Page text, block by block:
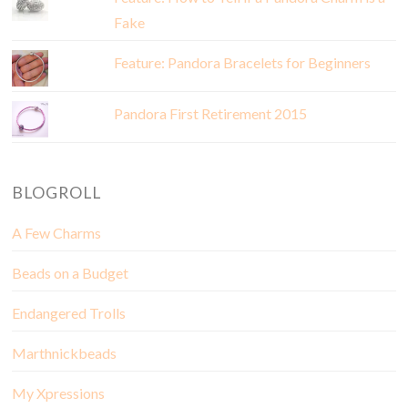
Fake
Feature: Pandora Bracelets for Beginners
Pandora First Retirement 2015
BLOGROLL
A Few Charms
Beads on a Budget
Endangered Trolls
Marthnickbeads
My Xpressions